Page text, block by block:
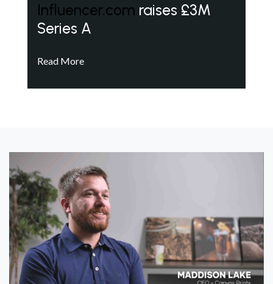
Influencer.com raises £3M
Series A
Read More